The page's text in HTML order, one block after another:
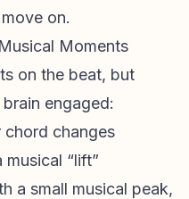
on.
Moments
on the beat, but
engaged:
chord changes
“lift”
a small musical peak,